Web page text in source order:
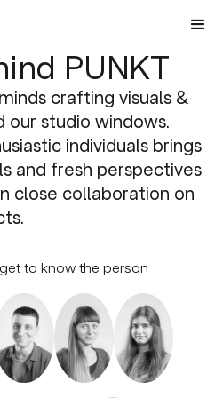
PUNKT
crafting visuals &
our studio windows.
individuals brings
and fresh perspectives
close collaboration on
to know the person